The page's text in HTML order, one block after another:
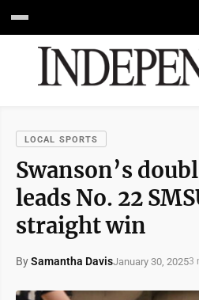
LOCAL SPORTS
Swanson’s
leads No. 22
straight win
BySamantha DavisJanuary 30, 20253